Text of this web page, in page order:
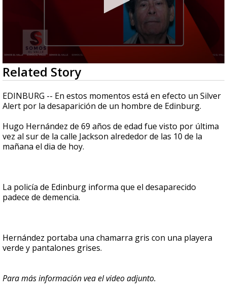
0
seconds
of
38
seconds
Related Story
EDINBURG -- En estos momentos está en efecto un Silver
Alert por la desaparición de un hombre de Edinburg.
Hugo Hernández de 69 años de edad fue visto por última
vez al sur de la calle Jackson alrededor de las 10 de la
mañana el dia de hoy.
La policía de Edinburg informa que el desaparecido
padece de demencia.
Hernández portaba una chamarra gris con una playera
verde y pantalones grises.
Para más información vea el video adjunto.